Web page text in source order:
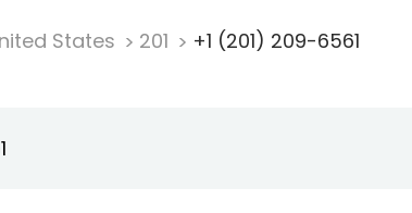
States 201 +1 (201) 209-6561